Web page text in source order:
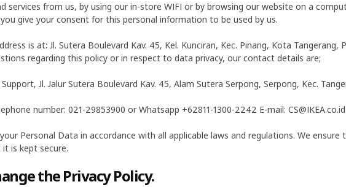
services from us, by using our in-store WIFI or by browsing our website on a
give your consent for this personal information to be used by us.
is at: Jl. Sutera Boulevard Kav. 45, Kel. Kunciran, Kec. Pinang, Kota Tangerang,
regarding this policy or in respect to data privacy, our contact details are;
Jl. Jalur Sutera Boulevard Kav. 45, Alam Sutera Serpong, Serpong, Kec.
number: 021-29853900 or Whatsapp +62811-1300-2242 E-mail: CS@IKEA.co.id
Personal Data in accordance with all applicable laws and regulations. We
is kept secure.
the Privacy Policy.